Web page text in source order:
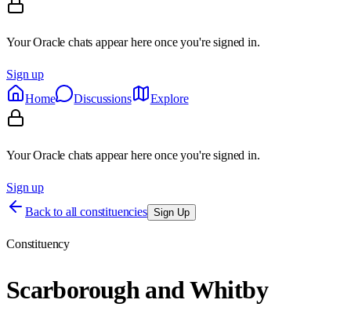
Your Oracle chats appear here once you're signed in.
Sign up
Home
Discussions Explore
Your Oracle chats appear here once you're signed in.
Sign up
Back to all constituencies Sign Up
Constituency
Scarborough and Whitby